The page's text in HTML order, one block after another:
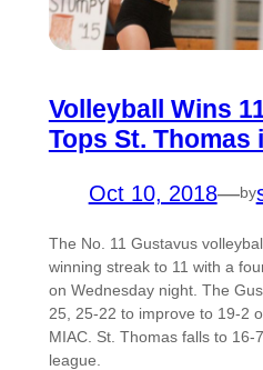
Volleyball Wins
Tops St. Thomas
Oct 10, 2018—by
The No. 11 Gustavus
winning streak to 11 with a
on Wednesday night. The
25, 25-22 to improve to 19-2
MIAC. St. Thomas falls to 16-
league.